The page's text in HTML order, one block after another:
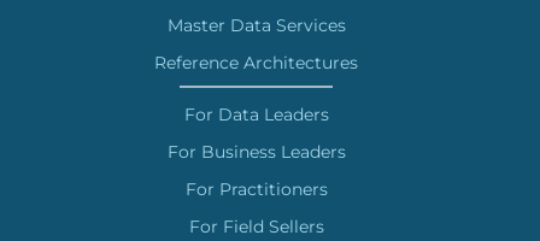
Master Data Services
Reference Architectures
For Data Leaders
For Business Leaders
For Practitioners
For Field Sellers